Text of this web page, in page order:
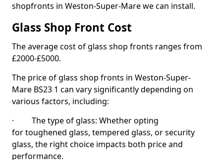
shopfronts in Weston-Super-Mare we can install.
Glass Shop Front Cost
The average cost of glass shop fronts ranges from
£2000-£5000.
The price of glass shop fronts in Weston-Super-
Mare BS23 1 can vary significantly depending on
various factors, including:
· The type of glass: Whether opting
for toughened glass, tempered glass, or security
glass, the right choice impacts both price and
performance.